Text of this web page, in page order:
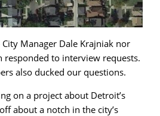
Manager Dale Krajniak nor
responded to interview requests.
also ducked our questions.
on a project about Detroit’s
about a notch in the city’s